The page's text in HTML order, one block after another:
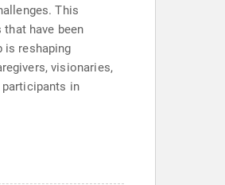
This
have been
is reshaping
visionaries,
in